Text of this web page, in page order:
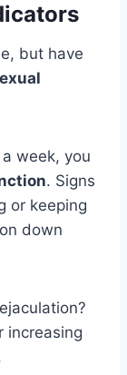
but have
week, you
. Signs
or keeping
down
increasing